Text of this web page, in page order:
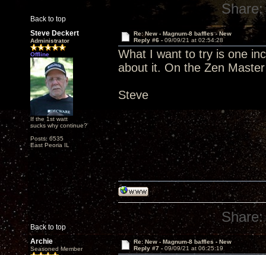
Back to top
Share:
Steve Deckert
Administrator
Offline
If the 1st watt
sucks why continue?
Posts: 6535
East Peoria IL
Re: New - Magnum-8 baffles - New
Reply #6 - 09/09/21 at 02:54:28
What I want to try is one
about it. On the Zen
Steve
Back to top
Share:
Archie
Seasoned Member
Re: New - Magnum-8 baffles - New
Reply #7 - 09/09/21 at 06:25:19